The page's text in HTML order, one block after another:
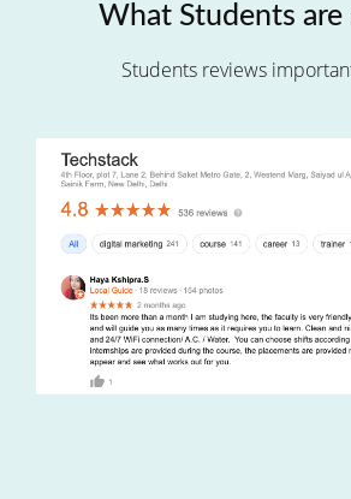
What Students are
Students reviews